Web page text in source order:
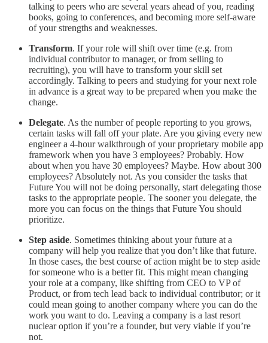
talking to peers who are several years ahead of you, reading
books, going to conferences, and becoming more self-aware
of your strengths and weaknesses.
Transform. If your role will shift over time (e.g. from
individual contributor to manager, or from selling to
recruiting), you will have to transform your skill set
accordingly. Talking to peers and studying for your next role
in advance is a great way to be prepared when you make the
change.
Delegate. As the number of people reporting to you grows,
certain tasks will fall off your plate. Are you giving every new
engineer a 4-hour walkthrough of your proprietary mobile app
framework when you have 3 employees? Probably. How
about when you have 30 employees? Maybe. How about 300
employees? Absolutely not. As you consider the tasks that
Future You will not be doing personally, start delegating those
tasks to the appropriate people. The sooner you delegate, the
more you can focus on the things that Future You should
prioritize.
Step aside. Sometimes thinking about your future at a
company will help you realize that you don’t like that future.
In those cases, the best course of action might be to step aside
for someone who is a better fit. This might mean changing
your role at a company, like shifting from CEO to VP of
Product, or from tech lead back to individual contributor; or it
could mean going to another company where you can do the
work you want to do. Leaving a company is a last resort
nuclear option if you’re a founder, but very viable if you’re
not.